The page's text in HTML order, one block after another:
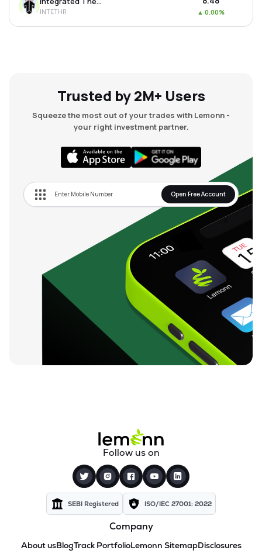
INTETHR ▲ 0.00%
Trusted by 2M+ Users
Squeeze the most out of your trades with Lemonn -
your right investment partner.
Open Free Account
Follow us on
SEBI Registered ISO/IEC 27001: 2022
Company
About usBlogTrack PortfolioLemonn SitemapDisclosures